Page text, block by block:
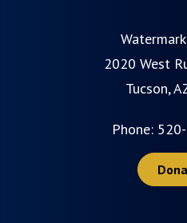
2020 West
Tucson,
Phone: